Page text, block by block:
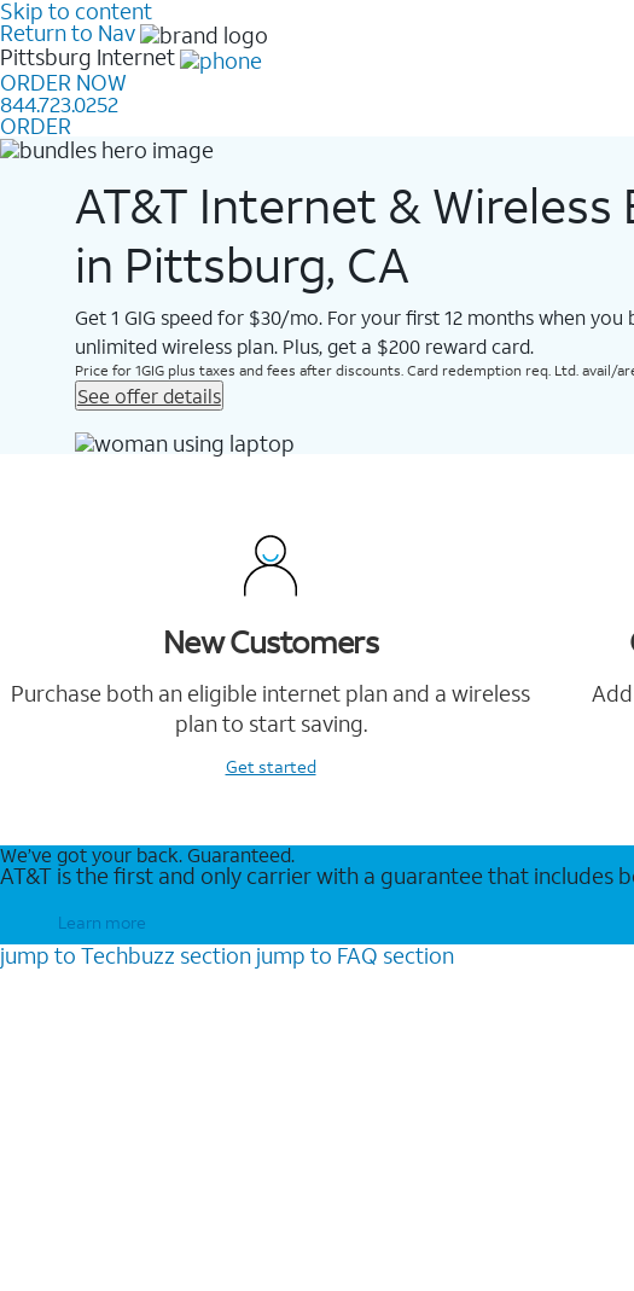
Skip to content
Return to Nav
Pittsburg Internet
ORDER NOW
844.723.0252
ORDER
AT&T Internet & Wireless
in Pittsburg, CA
Get 1 GIG speed for $30/mo. For your first 12 months when you
unlimited wireless plan. Plus, get a $200 reward card.
Price for 1GIG plus taxes and fees after discounts. Card redemption req. Ltd. avail/
See offer details
New Customers
Purchase both an eligible internet plan and a wireless
plan to start saving.
Get started
We’ve got your back. Guaranteed.
AT&T is the first and only carrier with a guarantee that includes
Learn more
jump to Techbuzz section jump to FAQ section